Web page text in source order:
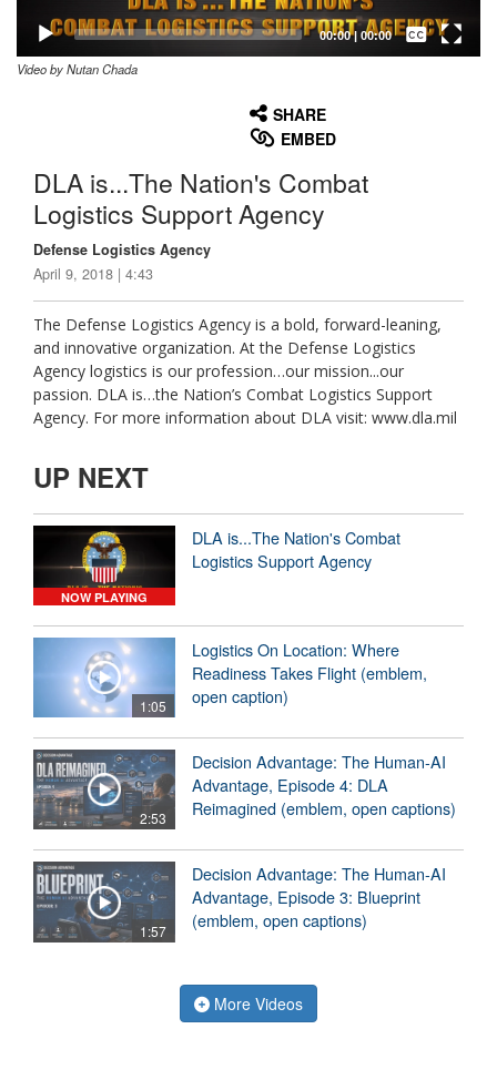
00:00| 00:00
Captions /
Subtitles
Video by Nutan Chada
SHARE
EMBED
DLA is...The Nation's Combat
Logistics Support Agency
Defense Logistics Agency
April 9, 2018 | 4:43
The Defense Logistics Agency is a bold, forward-leaning,
and innovative organization. At the Defense Logistics
Agency logistics is our profession…our mission...our
passion. DLA is…the Nation’s Combat Logistics Support
Agency. For more information about DLA visit: www.dla.mil
UP NEXT
NOW PLAYING
DLA is...The Nation's Combat
Logistics Support Agency
1:05
Logistics On Location: Where
Readiness Takes Flight (emblem,
open caption)
2:53
Decision Advantage: The Human-AI
Advantage, Episode 4: DLA
Reimagined (emblem, open captions)
1:57
Decision Advantage: The Human-AI
Advantage, Episode 3: Blueprint
(emblem, open captions)
More Videos